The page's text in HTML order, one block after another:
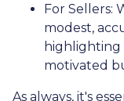
For Sellers:
modest,
highlighting
motivated
As always, it's